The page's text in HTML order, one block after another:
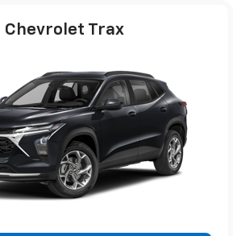
Chevrolet Trax